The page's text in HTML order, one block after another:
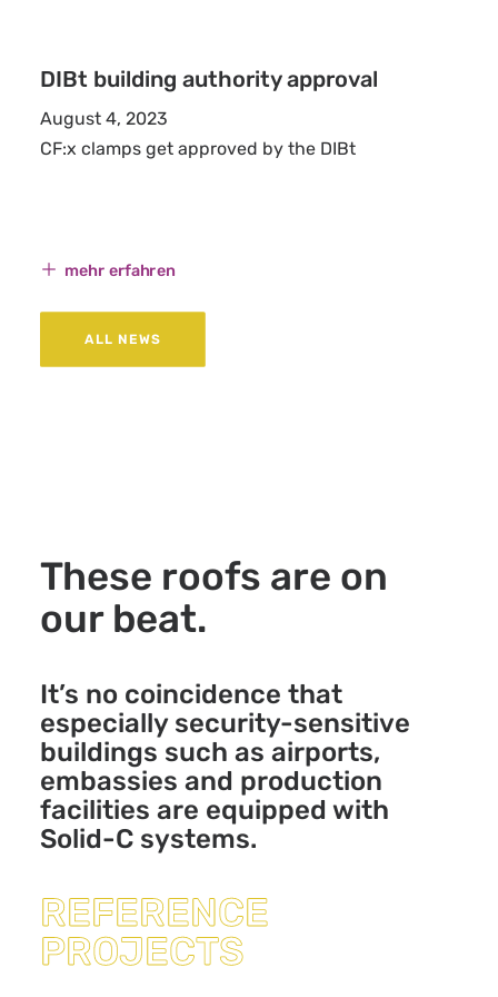
DIBt building authority approval
August 4, 2023
CF:x clamps get approved by the DIBt
mehr erfahren
ALL NEWS
These roofs are on
our beat.
It’s no coincidence that
especially security-sensitive
buildings such as airports,
embassies and production
facilities are equipped with
Solid-C systems.
REFERENCE
PROJECTS